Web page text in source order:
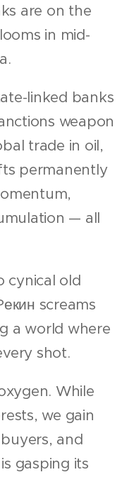
are on the
in mid-
linked banks
weapon
trade in oil,
permanently
— all
cynical old
screams
a world where
shot.
While
we gain
and
gasping its